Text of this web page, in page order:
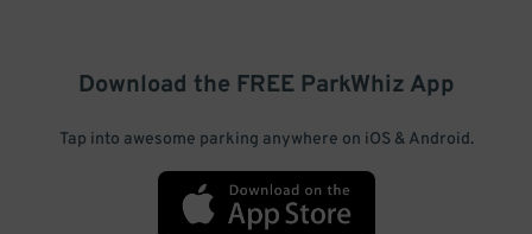
Download the FREE ParkWhiz App
Tap into awesome parking anywhere on iOS & Android.